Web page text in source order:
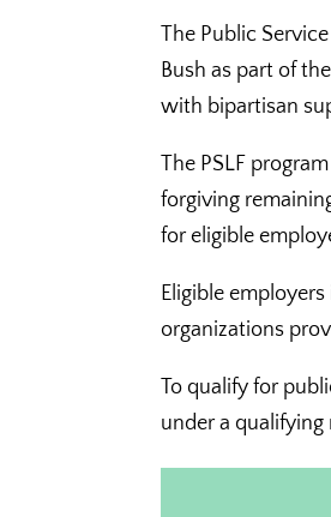
The Public
Bush as part of
with bipartisan
The PSLF
forgiving
for eligible
Eligible
organizations
To qualify for
under a